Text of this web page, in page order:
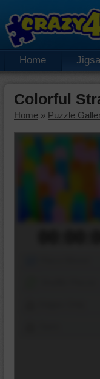
Home
Colorful
Home » Puzzle